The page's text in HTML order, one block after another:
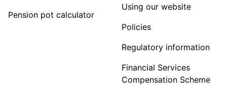
Pension pot calculator
Using our website
Policies
Regulatory information
Financial Services
Compensation Scheme